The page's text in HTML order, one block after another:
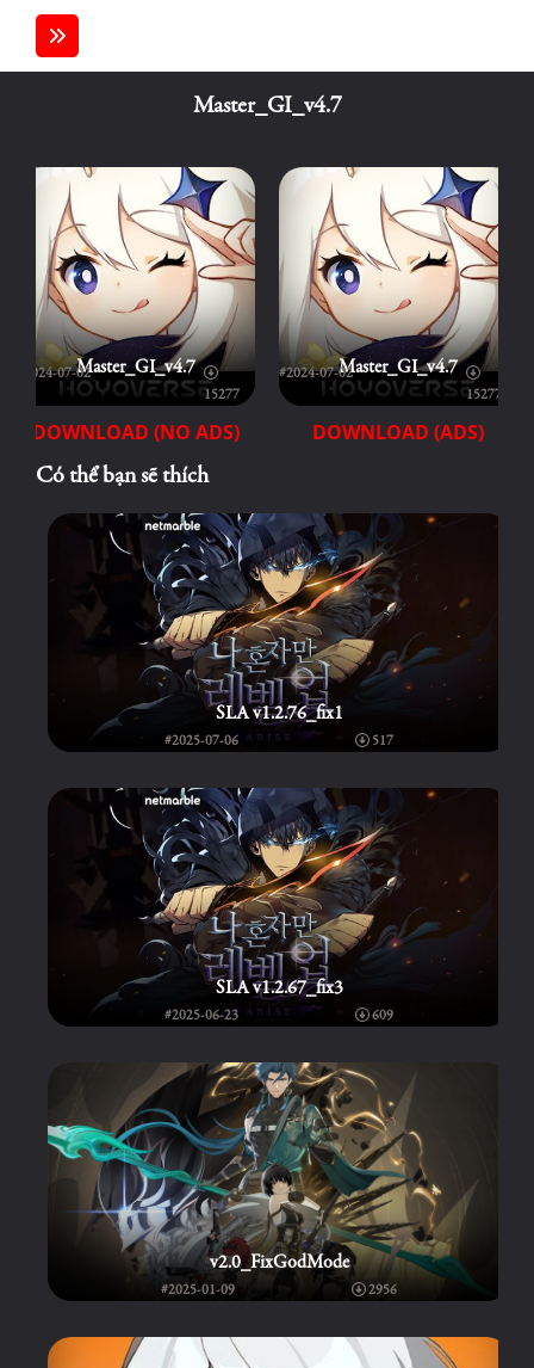
Master_GI_v4.7
Master_GI_v4.7
#2024-07-02
15277
DOWNLOAD (NO ADS)
Master_GI_v4.7
#2024-07-02
15277
DOWNLOAD (ADS)
Có thể bạn sẽ thích
SLA v1.2.76_fix1
#2025-07-06 517
SLA v1.2.67_fix3
#2025-06-23 609
v2.0_FixGodMode
#2025-01-09 2956